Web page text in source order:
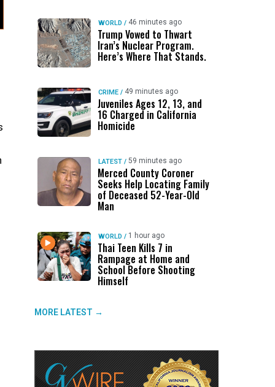
WORLD / 46 minutes ago
Trump Vowed to Thwart
Iran’s Nuclear Program.
Here’s Where That Stands.
CRIME / 49 minutes ago
Juveniles Ages 12, 13, and
16 Charged in California
Homicide
LATEST / 59 minutes ago
Merced County Coroner
Seeks Help Locating Family
of Deceased 52-Year-Old
Man
WORLD / 1 hour ago
Thai Teen Kills 7 in
Rampage at Home and
School Before Shooting
Himself
MORE LATEST →